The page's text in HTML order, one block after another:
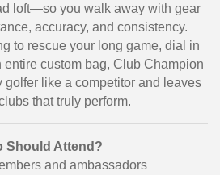
loft—so you walk away with gear
accuracy, and consistency.
to rescue your long game, dial in
entire custom bag, Club Champion
golfer like a competitor and leaves
that truly perform.
Should Attend?
and ambassadors